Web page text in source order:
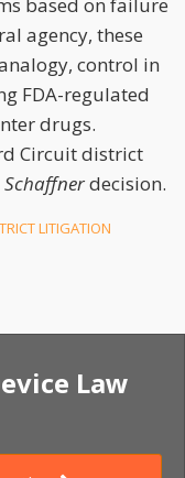
agency, these
control in
FDA-regulated
drugs.
Circuit district
Schaffnerdecision.
LITIGATION
Law